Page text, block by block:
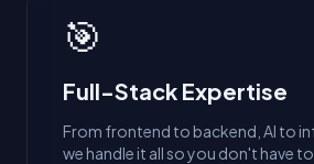
🎯
Full-Stack Expertise
From frontend to backend, AI to
we handle it all so you don't have